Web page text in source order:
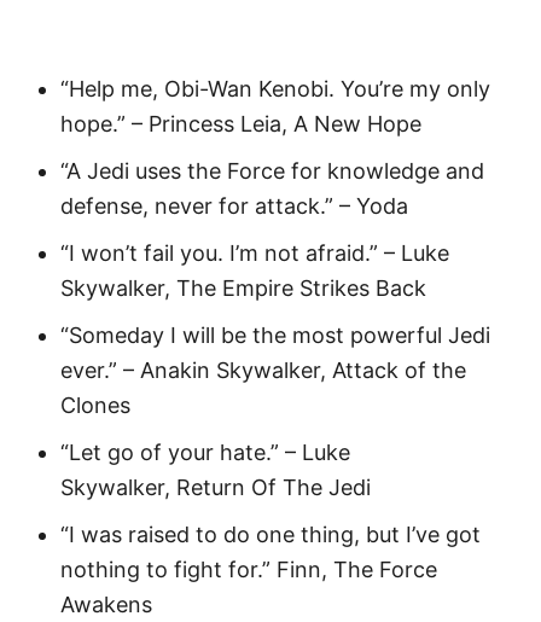
“Help me, Obi-Wan Kenobi. You’re my only
hope.” – Princess Leia, A New Hope
“A Jedi uses the Force for knowledge and
defense, never for attack.” – Yoda
“I won’t fail you. I’m not afraid.” – Luke
Skywalker, The Empire Strikes Back
“Someday I will be the most powerful Jedi
ever.” – Anakin Skywalker, Attack of the
Clones
“Let go of your hate.” – Luke
Skywalker, Return Of The Jedi
“I was raised to do one thing, but I’ve got
nothing to fight for.” Finn, The Force
Awakens